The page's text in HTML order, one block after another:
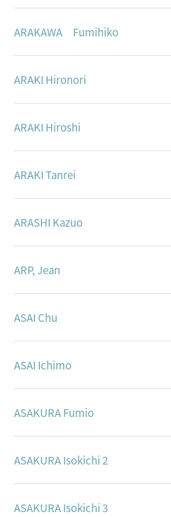
ARAKAWA Fumihiko
ARAKI Hironori
ARAKI Hiroshi
ARAKI Tanrei
ARASHI Kazuo
ARP, Jean
ASAI Chu
ASAI Ichimo
ASAKURA Fumio
ASAKURA Isokichi 2
ASAKURA Isokichi 3